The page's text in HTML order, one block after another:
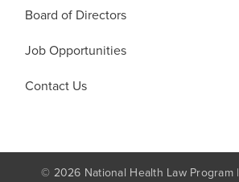
Board of Directors
Job Opportunities
Contact Us
© 2026 National Health Law Program |